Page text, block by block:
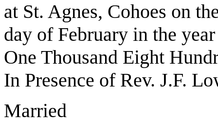
at St. Agnes, Cohoes on
day of February in the
One Thousand Eight
In Presence of Rev. J.F.
Married